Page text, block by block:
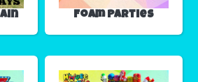
Foam Parties